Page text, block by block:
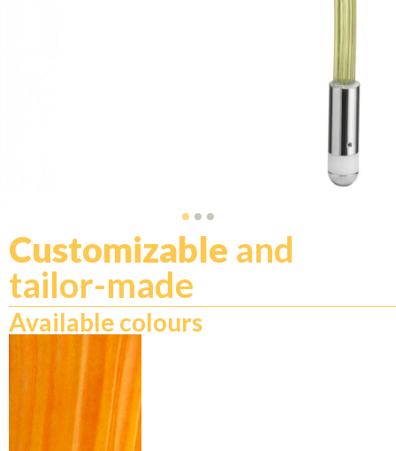
Customizable and
tailor-made
Available colours